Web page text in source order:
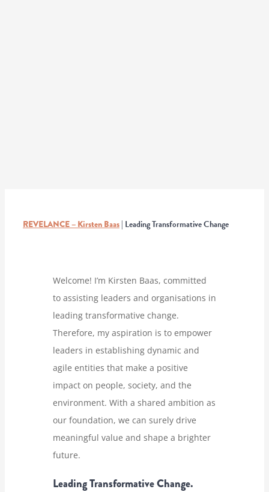
REVELANCE – Kirsten Baas | Leading Transformative Change
Welcome! I’m Kirsten Baas, committed
to assisting leaders and organisations in
leading transformative change.
Therefore, my aspiration is to empower
leaders in establishing dynamic and
agile entities that make a positive
impact on people, society, and the
environment. With a shared ambition as
our foundation, we can surely drive
meaningful value and shape a brighter
future.
Leading Transformative Change.